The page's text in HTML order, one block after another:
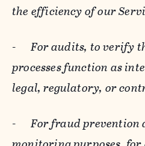
the efficiency of our
-For audits, to verify
processes function as
legal, regulatory, or
-For fraud